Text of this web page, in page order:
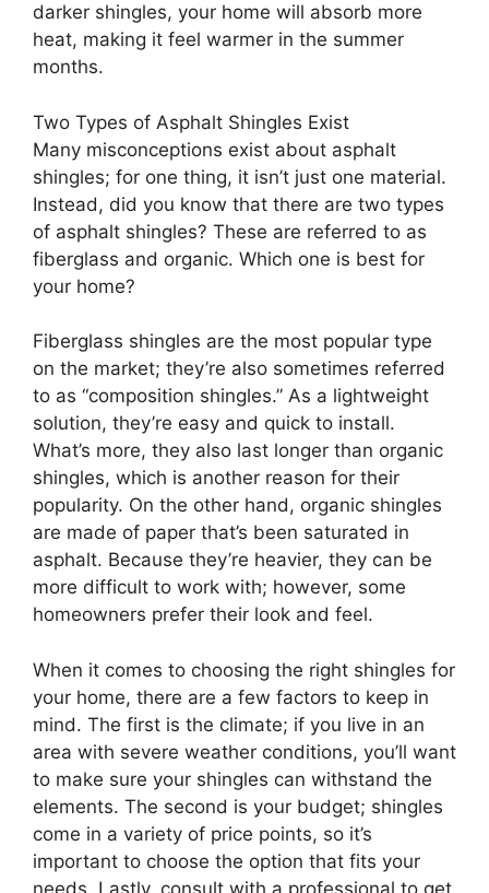
darker shingles, your home will absorb more
heat, making it feel warmer in the summer
months.
Two Types of Asphalt Shingles Exist
Many misconceptions exist about asphalt
shingles; for one thing, it isn’t just one material.
Instead, did you know that there are two types
of asphalt shingles? These are referred to as
fiberglass and organic. Which one is best for
your home?
Fiberglass shingles are the most popular type
on the market; they’re also sometimes referred
to as “composition shingles.” As a lightweight
solution, they’re easy and quick to install.
What’s more, they also last longer than organic
shingles, which is another reason for their
popularity. On the other hand, organic shingles
are made of paper that’s been saturated in
asphalt. Because they’re heavier, they can be
more difficult to work with; however, some
homeowners prefer their look and feel.
When it comes to choosing the right shingles for
your home, there are a few factors to keep in
mind. The first is the climate; if you live in an
area with severe weather conditions, you’ll want
to make sure your shingles can withstand the
elements. The second is your budget; shingles
come in a variety of price points, so it’s
important to choose the option that fits your
needs. Lastly, consult with a professional to get